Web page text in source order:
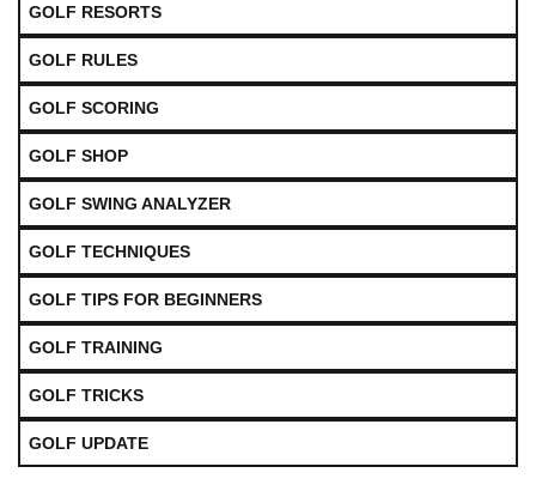
GOLF RESORTS
GOLF RULES
GOLF SCORING
GOLF SHOP
GOLF SWING ANALYZER
GOLF TECHNIQUES
GOLF TIPS FOR BEGINNERS
GOLF TRAINING
GOLF TRICKS
GOLF UPDATE